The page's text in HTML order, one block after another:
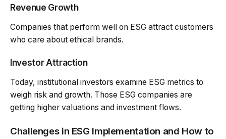
Revenue Growth
Companies that perform well on ESG attract customers
who care about ethical brands.
Investor Attraction
Today, institutional investors examine ESG metrics to
weigh risk and growth. Those ESG companies are
getting higher valuations and investment flows.
Challenges in ESG Implementation and How to